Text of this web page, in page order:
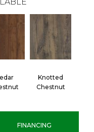
Knotted
Chestnut
FINANCING